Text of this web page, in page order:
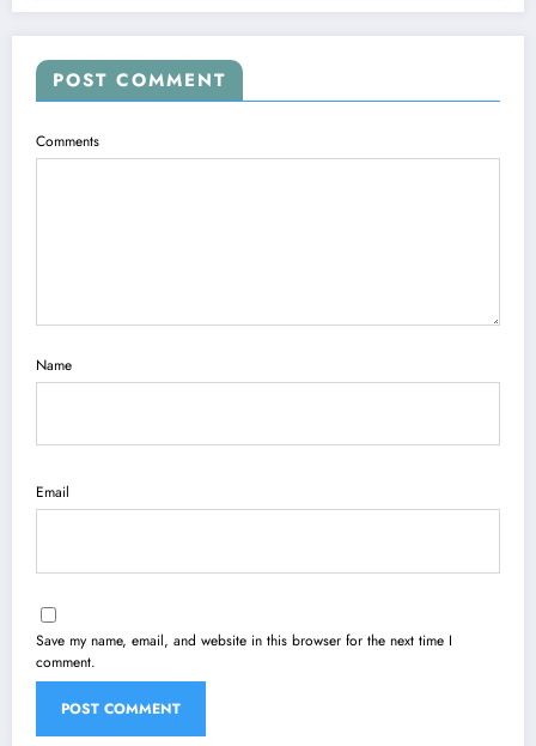
POST COMMENT
Comments
Name
Email
Save my name, email, and website in this browser for the next time I
comment.